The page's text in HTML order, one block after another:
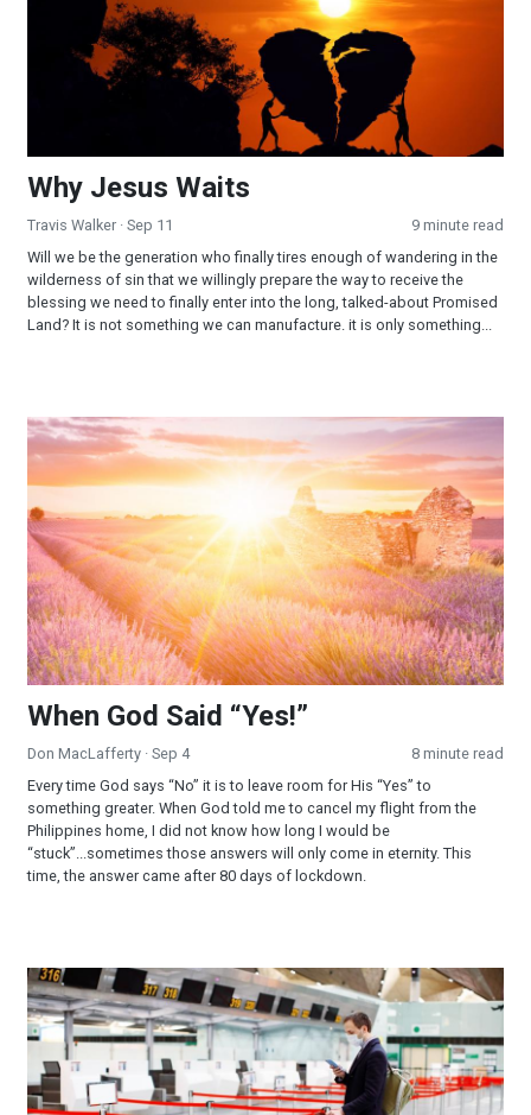
Why Jesus Waits
Travis Walker · Sep 11
9 minute read
Will we be the generation who finally tires enough of wandering in the
wilderness of sin that we willingly prepare the way to receive the
blessing we need to finally enter into the long, talked-about Promised
Land? It is not something we can manufacture. it is only something...
When God Said “Yes!”
When God Said “Yes!”
Don MacLafferty · Sep 4
8 minute read
Every time God says “No” it is to leave room for His “Yes” to
something greater. When God told me to cancel my flight from the
Philippines home, I did not know how long I would be
“stuck”...sometimes those answers will only come in eternity. This
time, the answer came after 80 days of lockdown.
When God Said “No!”